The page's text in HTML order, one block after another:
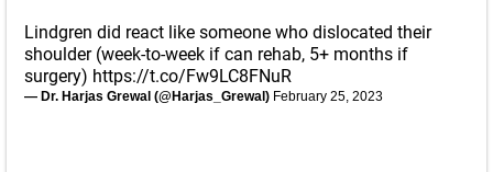
Lindgren did react like someone who dislocated their
shoulder (week-to-week if can rehab, 5+ months if
surgery) https://t.co/Fw9LC8FNuR
— Dr. Harjas Grewal (@Harjas_Grewal) February 25, 2023